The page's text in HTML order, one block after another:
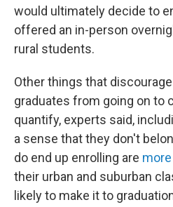
would ultimately decide to
offered an in-person
rural students.
Other things that
graduates from going on to
quantify, experts said,
a sense that they don't
do end up enrolling are
their urban and suburban
likely to make it to